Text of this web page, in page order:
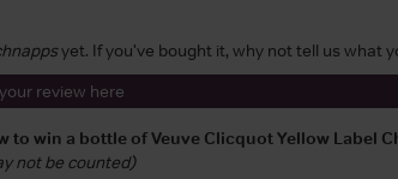
yet. If you've bought it, why not tell us what
review here
to win a bottle of Veuve Clicquot Yellow Label
not be counted)